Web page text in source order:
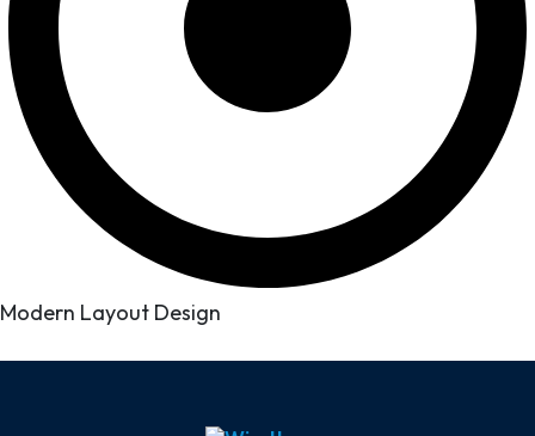
Modern Layout Design